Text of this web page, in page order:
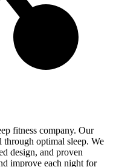
fitness company. Our
through optimal sleep. We
design, and proven
improve each night for